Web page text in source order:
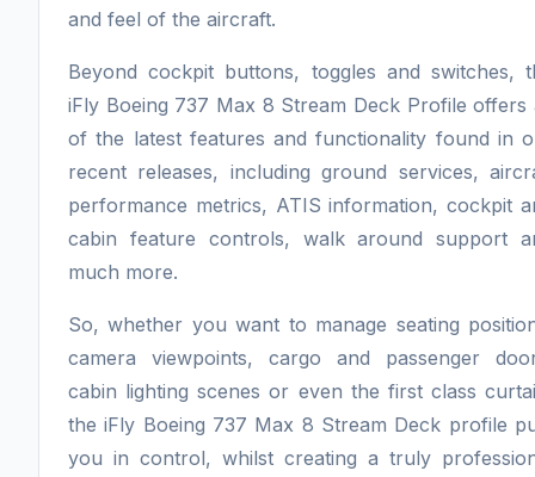
and feel of the aircraft.
Beyond cockpit buttons, toggles and switches,
iFly Boeing 737 Max 8 Stream Deck Profile offers
of the latest features and functionality found in
recent releases, including ground services,
performance metrics, ATIS information, cockpit
cabin feature controls, walk around support
much more.
So, whether you want to manage seating
camera viewpoints, cargo and passenger
cabin lighting scenes or even the first class
the iFly Boeing 737 Max 8 Stream Deck profile
you in control, whilst creating a truly